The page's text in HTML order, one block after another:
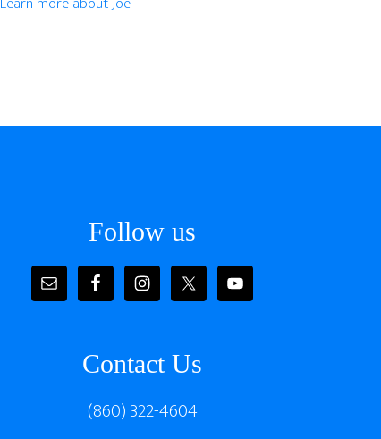
Follow us
Contact Us
(860) 322-4604